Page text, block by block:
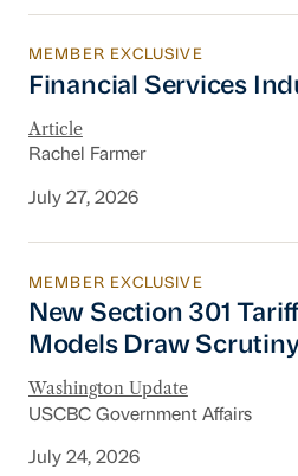
Financial Services
MEMBER EXCLUSIVE
Financial Services
Article
Rachel Farmer
July 27, 2026
New Section 301
MEMBER EXCLUSIVE
New Section 301
Models Draw
Washington Update
USCBC Government Affairs
July 24, 2026